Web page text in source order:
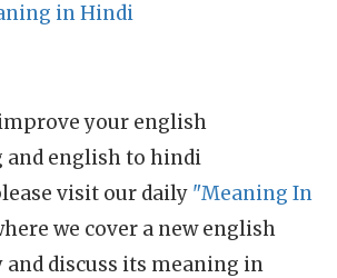
in Hindi
your english
and english to hindi
visit our daily "Meaning In
we cover a new english
and discuss its meaning in